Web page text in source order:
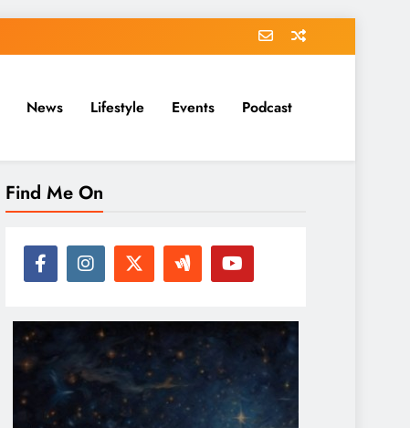
News Lifestyle Events Podcast
Find Me On